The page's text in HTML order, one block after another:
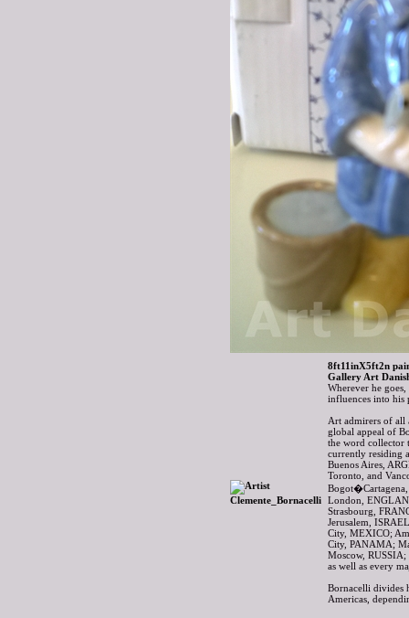
8ft11inX5ft2n
Gallery Art
Wherever he
influences into his
Art admirers of all
global appeal of
the word collector
currently residing
Buenos Aires,
Toronto, and
London,
Strasbourg,
Jerusalem,
City, MEXICO;
City, PANAMA;
Moscow,
as well as every
Bornacelli divides
Americas,